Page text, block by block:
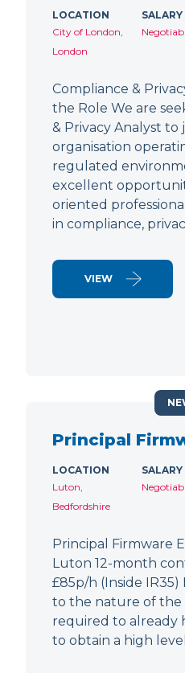
LOCATION
City of London,
London
SALARY
Compliance &
the Role We are
& Privacy Analyst to
organisation
regulated
excellent
oriented
in compliance,
VIEW
Principal
LOCATION
Luton,
Bedfordshire
SALARY
Principal Firmware
Luton 12-month
£85p/h (Inside
to the nature of the
required to already
to obtain a high